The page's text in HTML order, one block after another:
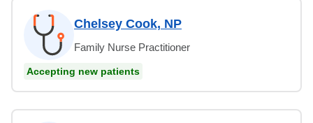
Chelsey Cook, NP
Family Nurse Practitioner
Accepting new patients